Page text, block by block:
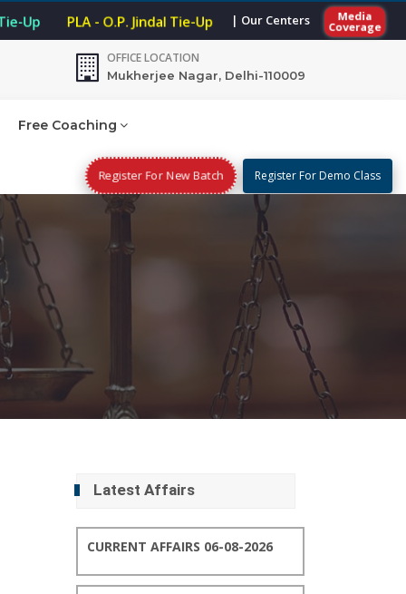
Up PLA - O.P. Jindal Tie-Up | Our Centers Media
Coverage
OFFICE LOCATION
Mukherjee Nagar, Delhi-110009
Free Coaching
Register For New Batch Register For Demo Class
Latest Affairs
CURRENT AFFAIRS 06-08-2026